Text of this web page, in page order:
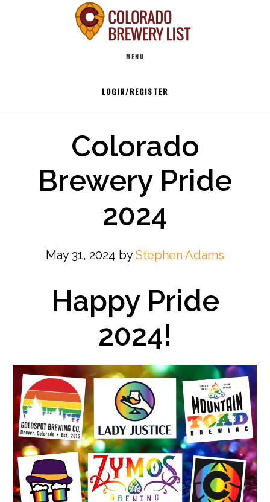
MENU
LOGIN/REGISTER
Colorado
Brewery Pride
2024
May 31, 2024 byStephen Adams
Happy Pride
2024!